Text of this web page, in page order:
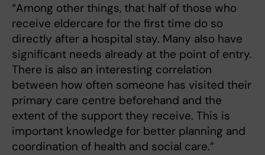
“Among other things, that half of those who
receive eldercare for the first time do so
directly after a hospital stay. Many also have
significant needs already at the point of entry.
There is also an interesting correlation
between how often someone has visited their
primary care centre beforehand and the
extent of the support they receive. This is
important knowledge for better planning and
coordination of health and social care.”